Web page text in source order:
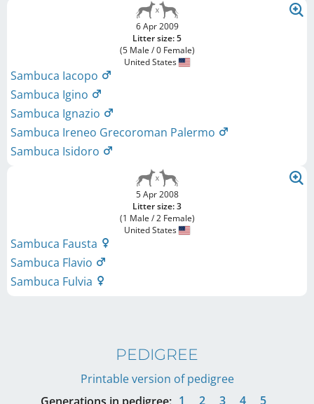
6 Apr 2009
Litter size: 5
(5 Male / 0 Female)
United States
Sambuca Iacopo
Sambuca Igino
Sambuca Ignazio
Sambuca Ireneo Grecoroman Palermo
Sambuca Isidoro
5 Apr 2008
Litter size: 3
(1 Male / 2 Female)
United States
Sambuca Fausta
Sambuca Flavio
Sambuca Fulvia
PEDIGREE
Printable version of pedigree
1 2 3 4 5